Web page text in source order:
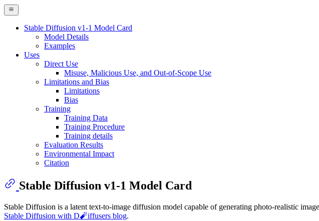
Stable Diffusion v1-1 Model Card
Model Details
Examples
Uses
Direct Use
Misuse, Malicious Use, and Out-of-Scope Use
Limitations and Bias
Limitations
Bias
Training
Training Data
Training Procedure
Training details
Evaluation Results
Environmental Impact
Citation
Stable Diffusion v1-1 Model Card
Stable Diffusion is a latent text-to-image diffusion model capable of generating photo-realistic
Stable Diffusion with D🧨iffusers blog.